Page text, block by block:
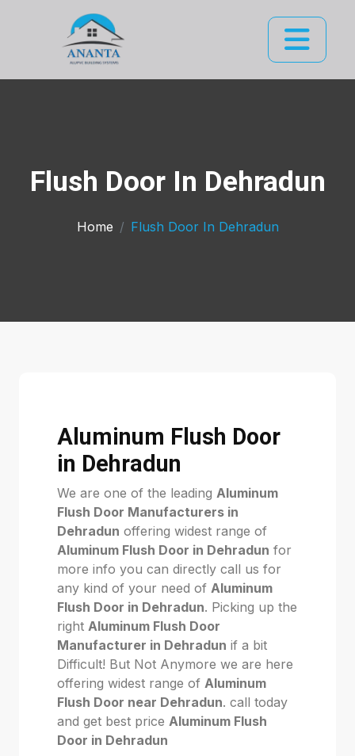
Flush Door In Dehradun
Home Flush Door In Dehradun
Aluminum Flush Door
in Dehradun
We are one of the leading Aluminum
Flush Door Manufacturers in
Dehradun offering widest range of
Aluminum Flush Door in Dehradun for
more info you can directly call us for
any kind of your need of Aluminum
Flush Door in Dehradun. Picking up the
right Aluminum Flush Door
Manufacturer in Dehradun if a bit
Difficult! But Not Anymore we are here
offering widest range of Aluminum
Flush Door near Dehradun. call today
and get best price Aluminum Flush
Door in Dehradun